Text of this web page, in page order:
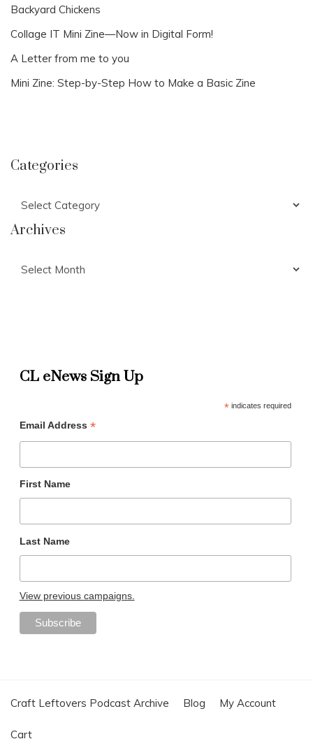
Backyard Chickens
Collage IT Mini Zine—Now in Digital Form!
A Letter from me to you
Mini Zine: Step-by-Step How to Make a Basic Zine
Categories
Archives
CL eNews Sign Up
*indicates required
Email Address *
First Name
Last Name
View previous campaigns.
Craft Leftovers Podcast Archive Blog My Account
Cart